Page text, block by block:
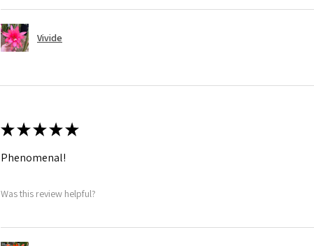
Vivide
★★★★★
Phenomenal!
Was this review helpful?